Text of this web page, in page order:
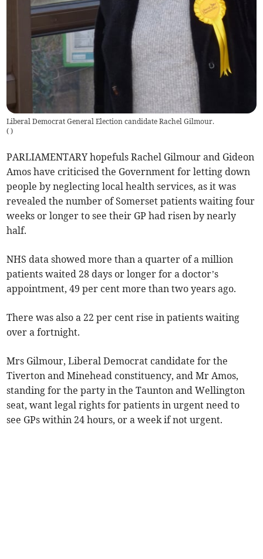
Liberal Democrat General Election candidate Rachel Gilmour.
( )
PARLIAMENTARY hopefuls Rachel Gilmour and Gideon
Amos have criticised the Government for letting down
people by neglecting local health services, as it was
revealed the number of Somerset patients waiting four
weeks or longer to see their GP had risen by nearly
half.
NHS data showed more than a quarter of a million
patients waited 28 days or longer for a doctor’s
appointment, 49 per cent more than two years ago.
There was also a 22 per cent rise in patients waiting
over a fortnight.
Mrs Gilmour, Liberal Democrat candidate for the
Tiverton and Minehead constituency, and Mr Amos,
standing for the party in the Taunton and Wellington
seat, want legal rights for patients in urgent need to
see GPs within 24 hours, or a week if not urgent.